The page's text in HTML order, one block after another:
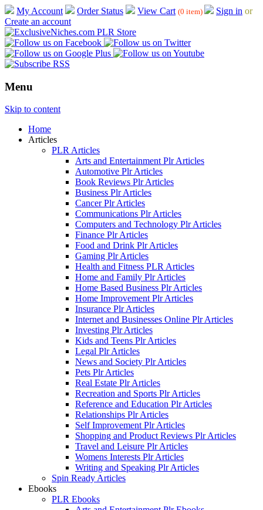
My Account Order Status View Cart (0 item) Sign in or
Create an account
Menu
Skip to content
Home
Articles
PLR Articles
Arts and Entertainment Plr Articles
Automotive Plr Articles
Book Reviews Plr Articles
Business Plr Articles
Cancer Plr Articles
Communications Plr Articles
Computers and Technology Plr Articles
Finance Plr Articles
Food and Drink Plr Articles
Gaming Plr Articles
Health and Fitness PLR Articles
Home and Family Plr Articles
Home Based Business Plr Articles
Home Improvement Plr Articles
Insurance Plr Articles
Internet and Businesses Online Plr Articles
Investing Plr Articles
Kids and Teens Plr Articles
Legal Plr Articles
News and Society Plr Articles
Pets Plr Articles
Real Estate Plr Articles
Recreation and Sports Plr Articles
Reference and Education Plr Articles
Relationships Plr Articles
Self Improvement Plr Articles
Shopping and Product Reviews Plr Articles
Travel and Leisure Plr Articles
Womens Interests Plr Articles
Writing and Speaking Plr Articles
Spin Ready Articles
Ebooks
PLR Ebooks